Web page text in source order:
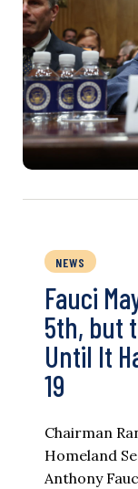
NEWS
Fauci
5th, but
Until It
19
Chairman
Homeland
Anthony